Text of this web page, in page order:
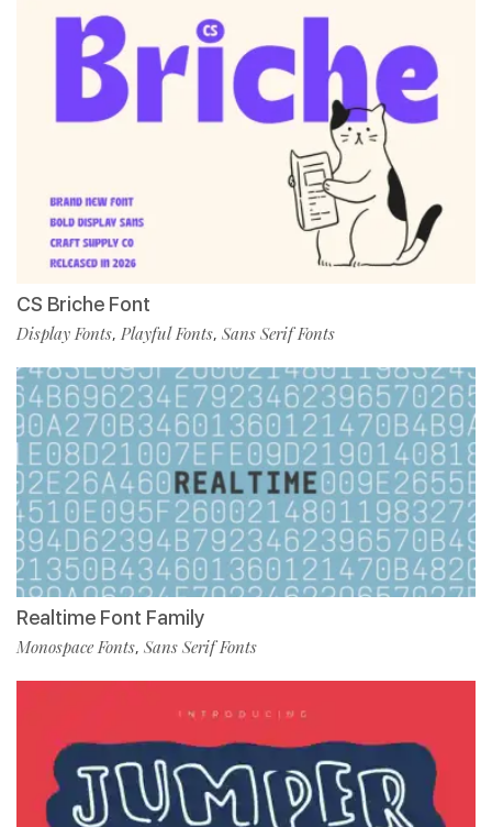
CS Briche Font
Display Fonts, Playful Fonts, Sans Serif Fonts
Realtime Font Family
Monospace Fonts, Sans Serif Fonts